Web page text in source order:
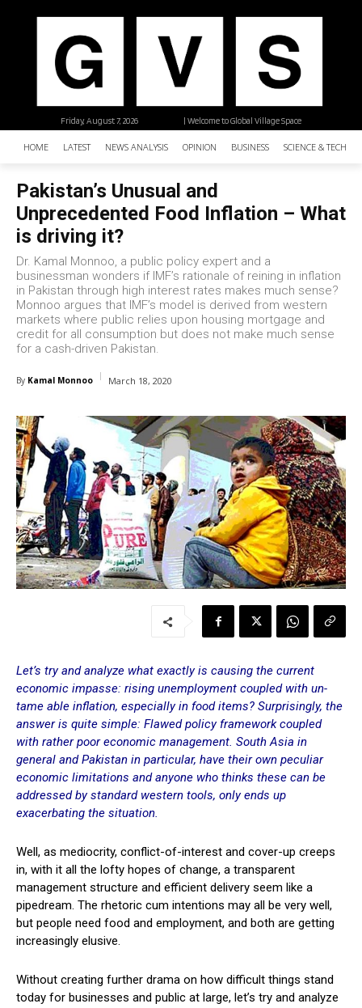
| Welcome to Global Village Space
Friday, August 7, 2026
HOME LATEST NEWS ANALYSIS OPINION BUSINESS SCIENCE &
Pakistan’s Unusual and
Unprecedented Food Inflation – What
is driving it?
Dr. Kamal Monnoo, a public policy expert and a
businessman wonders if IMF’s rationale of reining in inflation
in Pakistan through high interest rates makes much sense?
Monnoo argues that IMF’s model is derived from western
markets where public relies upon housing mortgage and
credit for all consumption but does not make much sense
for a cash-driven Pakistan.
By Kamal Monnoo March 18, 2020
Let’s try and analyze what exactly is causing the current
economic impasse: rising unemployment coupled with un-
tame able inflation, especially in food items? Surprisingly, the
answer is quite simple: Flawed policy framework coupled
with rather poor economic management. South Asia in
general and Pakistan in particular, have their own peculiar
economic limitations and anyone who thinks these can be
addressed by standard western tools, only ends up
exacerbating the situation.
Well, as mediocrity, conflict-of-interest and cover-up creeps
in, with it all the lofty hopes of change, a transparent
management structure and efficient delivery seem like a
pipedream. The rhetoric cum intentions may all be very well,
but people need food and employment, and both are getting
increasingly elusive.
Without creating further drama on how difficult things stand
today for businesses and public at large, let’s try and analyze